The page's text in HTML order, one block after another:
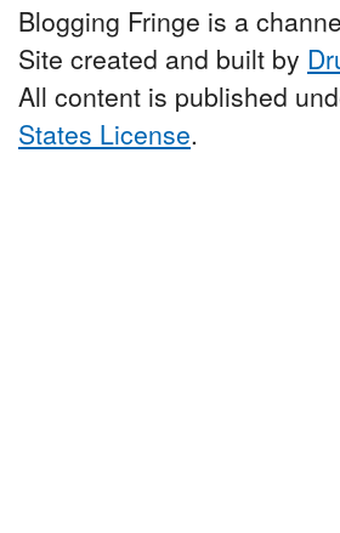
Blogging Fringe is a
Site created and built by
All content is published
States License.